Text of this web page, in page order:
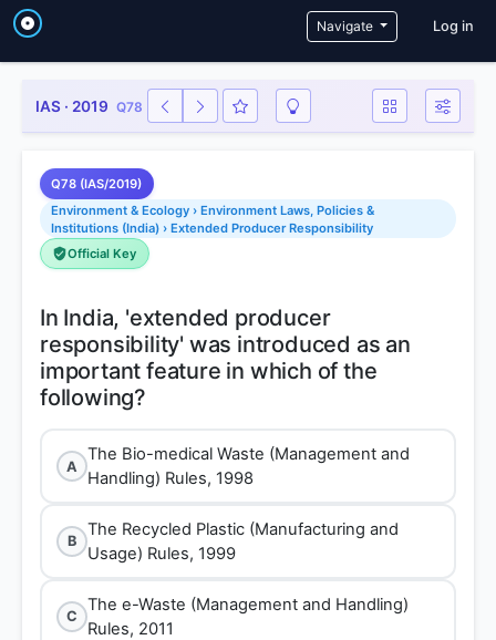
Navigate User
Log in
IAS · 2019 Q78
Q78 (IAS/2019)
Environment & Ecology › Environment Laws, Policies &
Institutions (India) › Extended Producer Responsibility
Official Key
In India, 'extended producer
responsibility' was introduced as an
important feature in which of the
A
The Bio-medical Waste (Management and
Handling) Rules, 1998
B
The Recycled Plastic (Manufacturing and
Usage) Rules, 1999
C
The e-Waste (Management and Handling)
Rules, 2011